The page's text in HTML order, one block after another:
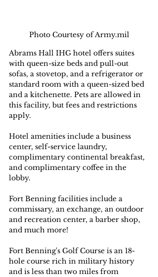
Photo Courtesy of Army.mil
Abrams Hall IHG hotel offers suites
with queen-size beds and pull-out
sofas, a stovetop, and a refrigerator or
standard room with a queen-sized bed
and a kitchenette. Pets are allowed in
this facility, but fees and restrictions
apply.
Hotel amenities include a business
center, self-service laundry,
complimentary continental breakfast,
and complimentary coffee in the
lobby.
Fort Benning facilities include a
commissary, an exchange, an outdoor
and recreation center, a barber shop,
and much more!
Fort Benning's Golf Course is an 18-
hole course rich in military history
and is less than two miles from